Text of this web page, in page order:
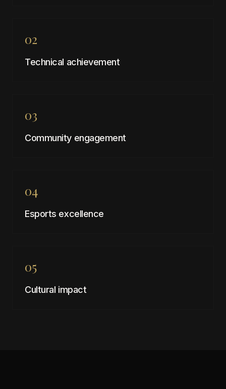
02
Technical achievement
03
Community engagement
04
Esports excellence
05
Cultural impact